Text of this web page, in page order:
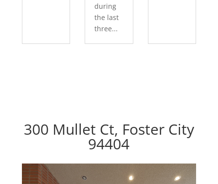
during
the last
three...
300 Mullet Ct, Foster City
94404